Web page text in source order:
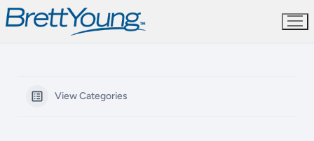
Skip
to
View Categories